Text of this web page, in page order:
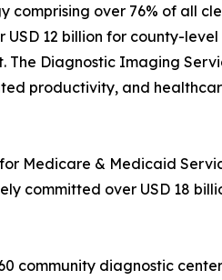
over 76% of all
12 billion for county-level
Diagnostic Imaging
productivity, and
Medicare & Medicaid
committed over USD 18
community diagnostic